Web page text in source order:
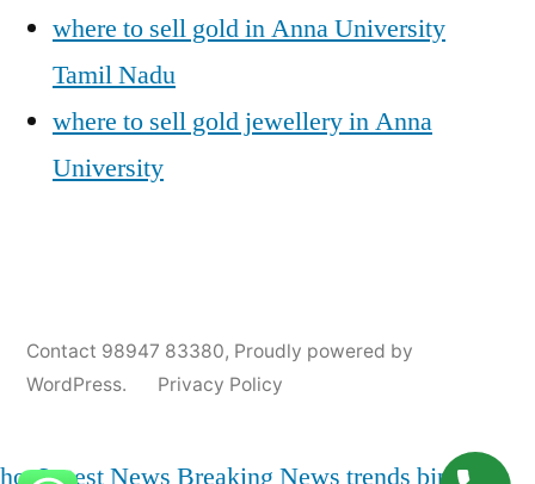
where to sell gold in Anna University
Tamil Nadu
where to sell gold jewellery in Anna
University
by
6,
2024
in
Gold
for
University
Gold
Buyers
Contact 98947 83380, Proudly powered by
WordPress.
Privacy Policy
hotLatest News Breaking News trends bjp india